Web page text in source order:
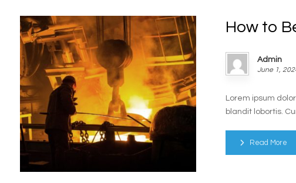
How to
Admin
June 1,
Lorem ipsum
blandit lobortis.
Read More